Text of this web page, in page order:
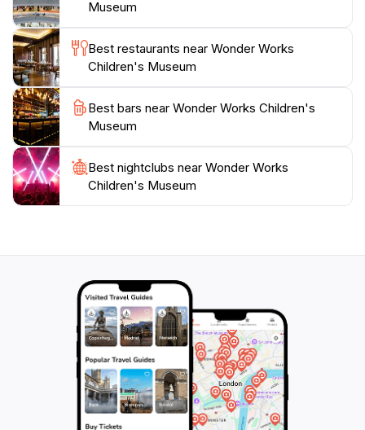
museum’s welcoming atmosphere and child-centric
design create an ideal environment for families to bond
and create lasting memories. Whether you are a local
resident or simply passing through, this charming
museum promises an unforgettable experience that
encourages exploration, creativity, and fun for all
Museum
Best restaurants near Wonder Works
Children's Museum
Best bars near Wonder Works Children's
Museum
Best nightclubs near Wonder Works
Children's Museum